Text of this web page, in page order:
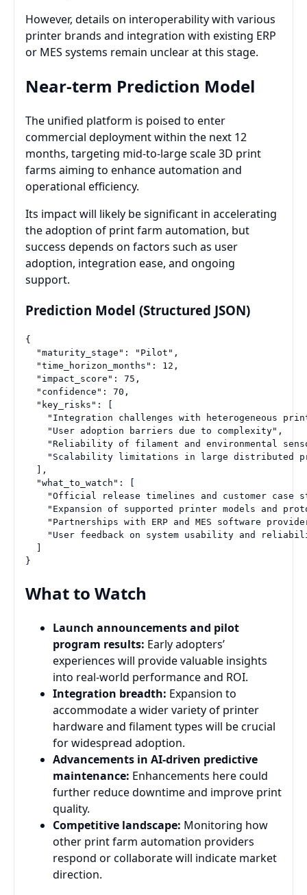
However, details on interoperability with various
printer brands and integration with existing ERP
or MES systems remain unclear at this stage.
Near-term Prediction Model
The unified platform is poised to enter
commercial deployment within the next 12
months, targeting mid-to-large scale 3D print
farms aiming to enhance automation and
operational efficiency.
Its impact will likely be significant in accelerating
the adoption of print farm automation, but
success depends on factors such as user
adoption, integration ease, and ongoing
support.
Prediction Model (Structured JSON)
{
  "maturity_stage": "Pilot",
  "time_horizon_months": 12,
  "impact_score": 75,
  "confidence": 70,
  "key_risks": [
"Integration challenges with heterogeneous
    "User adoption barriers due to complexity",
"Reliability of filament and environmental
"Scalability limitations in large distributed
  ],
  "what_to_watch": [
"Official release timelines and customer case
"Expansion of supported printer models and
"Partnerships with ERP and MES software
"User feedback on system usability and
  ]
What to Watch
Launch announcements and pilot
program results: Early adopters’
experiences will provide valuable insights
into real-world performance and ROI.
Integration breadth: Expansion to
accommodate a wider variety of printer
hardware and filament types will be crucial
for widespread adoption.
Advancements in AI-driven predictive
maintenance: Enhancements here could
further reduce downtime and improve print
quality.
Competitive landscape: Monitoring how
other print farm automation providers
respond or collaborate will indicate market
direction.